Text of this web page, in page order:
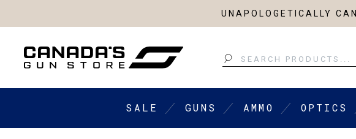
UNAPOLOGETICALLY
Search
SALE GUNS AMMO OPTICS